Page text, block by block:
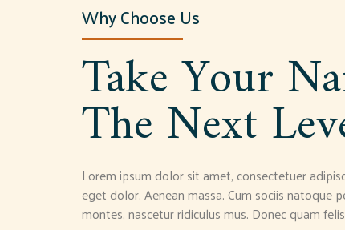
Why Choose Us
Take Your
The Next
Lorem ipsum dolor sit amet, consectetuer
eget dolor. Aenean massa. Cum sociis natoque
montes, nascetur ridiculus mus. Donec quam